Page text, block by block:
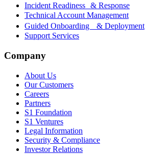
Incident Readiness & Response
Technical Account Management
Guided Onboarding & Deployment
Support Services
Company
About Us
Our Customers
Careers
Partners
S1 Foundation
S1 Ventures
Legal Information
Security & Compliance
Investor Relations